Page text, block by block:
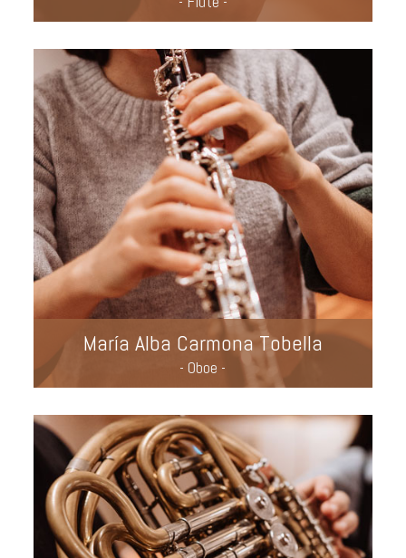
María Alba Carmona Tobella
- Oboe -